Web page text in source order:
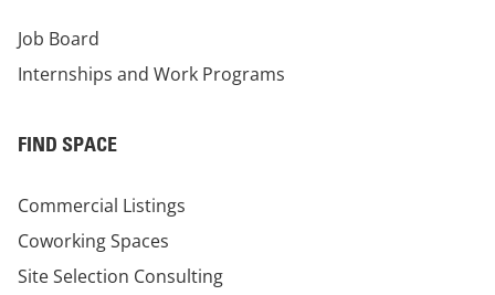
Job Board
Internships and Work Programs
FIND SPACE
Commercial Listings
Coworking Spaces
Site Selection Consulting